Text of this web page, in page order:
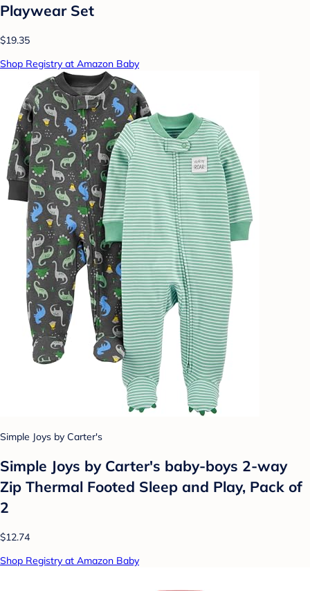
Playwear Set
$19.35
Shop Registry at Amazon Baby
Simple Joys by Carter's
Simple Joys by Carter's baby-boys 2-way
Zip Thermal Footed Sleep and Play, Pack of
2
$12.74
Shop Registry at Amazon Baby